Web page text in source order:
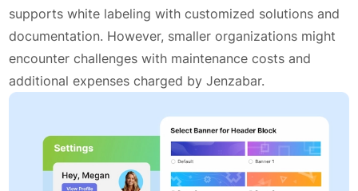
supports white labeling with customized solutions and
documentation. However, smaller organizations might
encounter challenges with maintenance costs and
additional expenses charged by Jenzabar.